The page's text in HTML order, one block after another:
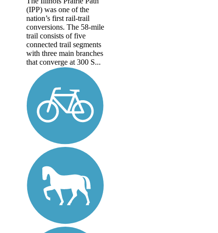
(IPP) was one of the
nation’s first rail-trail
conversions. The 58-mile
trail consists of five
connected trail segments
with three main branches
that converge at 300 S...